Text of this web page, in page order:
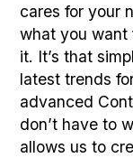
cares for your
what you want
it. It’s that
latest trends
advanced
don’t have to
allows us to